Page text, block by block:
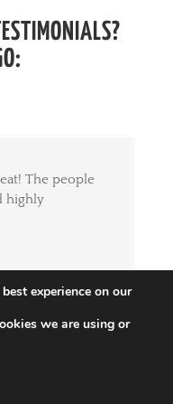
The people
highly
experience on our
we are using or